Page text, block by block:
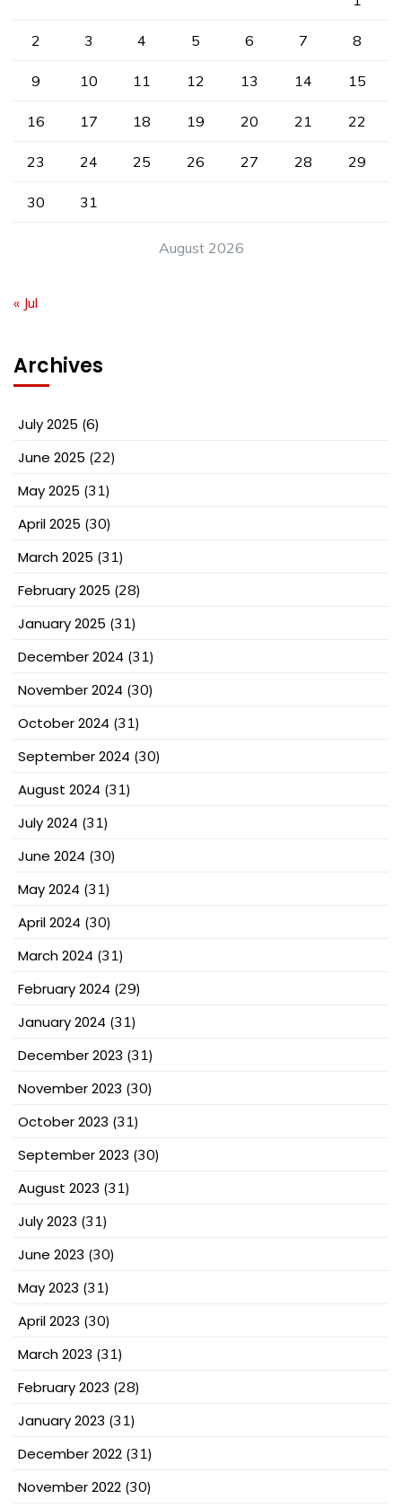
August 2026
2 3 4 5 6 7 8
9 10 11 12 13 14 15
16 17 18 19 20 21 22
23 24 25 26 27 28 29
30 31
« Jul
Archives
July 2025 (6)
June 2025 (22)
May 2025 (31)
April 2025 (30)
March 2025 (31)
February 2025 (28)
January 2025 (31)
December 2024 (31)
November 2024 (30)
October 2024 (31)
September 2024 (30)
August 2024 (31)
July 2024 (31)
June 2024 (30)
May 2024 (31)
April 2024 (30)
March 2024 (31)
February 2024 (29)
January 2024 (31)
December 2023 (31)
November 2023 (30)
October 2023 (31)
September 2023 (30)
August 2023 (31)
July 2023 (31)
June 2023 (30)
May 2023 (31)
April 2023 (30)
March 2023 (31)
February 2023 (28)
January 2023 (31)
December 2022 (31)
November 2022 (30)